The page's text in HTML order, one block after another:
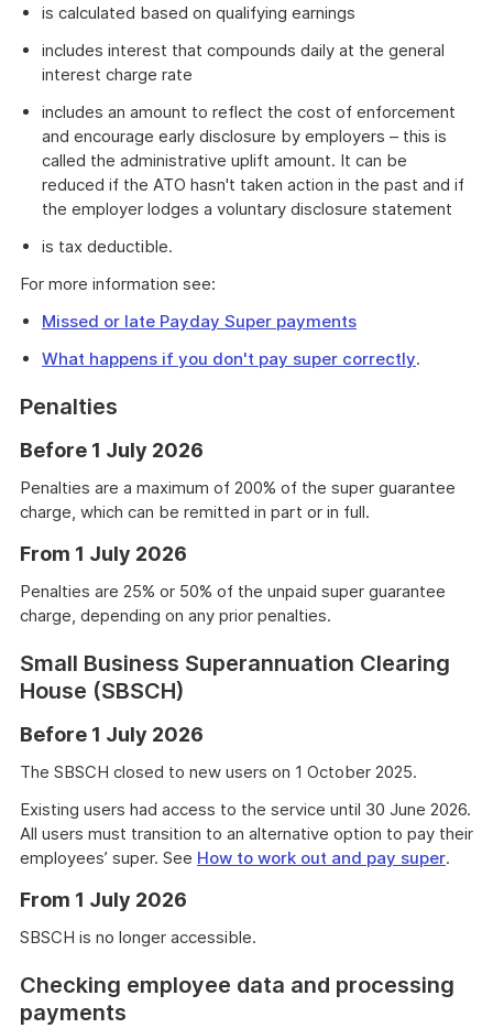
is calculated based on qualifying earnings
includes interest that compounds daily at the general
interest charge rate
includes an amount to reflect the cost of enforcement
and encourage early disclosure by employers – this is
called the administrative uplift amount. It can be
reduced if the ATO hasn't taken action in the past and if
the employer lodges a voluntary disclosure statement
is tax deductible.
For more information see:
Missed or late Payday Super payments
What happens if you don't pay super correctly.
Penalties
Before 1 July 2026
Penalties are a maximum of 200% of the super guarantee
charge, which can be remitted in part or in full.
From 1 July 2026
Penalties are 25% or 50% of the unpaid super guarantee
charge, depending on any prior penalties.
Small Business Superannuation Clearing
House (SBSCH)
Before 1 July 2026
The SBSCH closed to new users on 1 October 2025.
Existing users had access to the service until 30 June 2026.
All users must transition to an alternative option to pay their
employees’ super. See How to work out and pay super.
From 1 July 2026
SBSCH is no longer accessible.
Checking employee data and processing
payments